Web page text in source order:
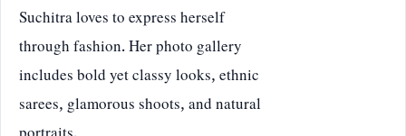
Suchitra loves to express herself
through fashion. Her photo gallery
includes bold yet classy looks, ethnic
sarees, glamorous shoots, and natural